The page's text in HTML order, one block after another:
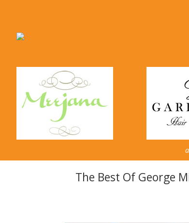
The Best Of George